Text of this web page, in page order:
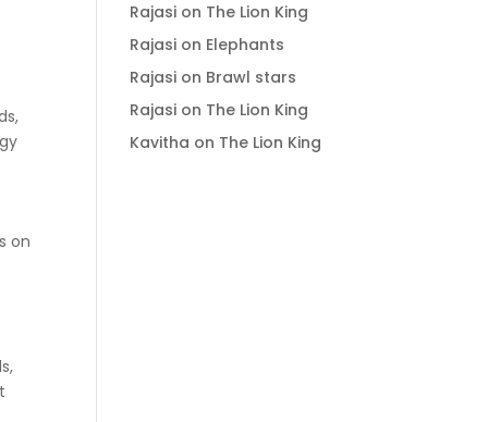
on
Rajasi on The Lion King
Rajasi on Elephants
Rajasi on Brawl stars
Rajasi on The Lion King
Kavitha on The Lion King